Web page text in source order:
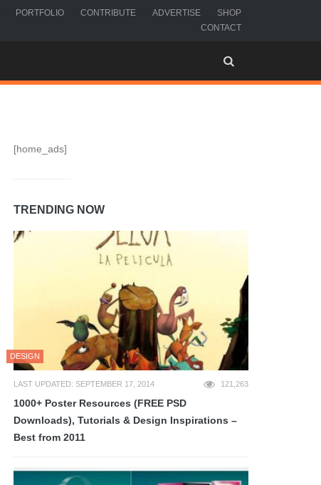
PORTFOLIO CONTRIBUTE ADVERTISE
SHOP
CONTACT
[home_ads]
TRENDING NOW
DESIGN
LAST UPDATED: SEPTEMBER 17, 2014 121,263
1000+ Poster Resources (FREE PSD
Downloads), Tutorials & Design Inspirations –
Best from 2011